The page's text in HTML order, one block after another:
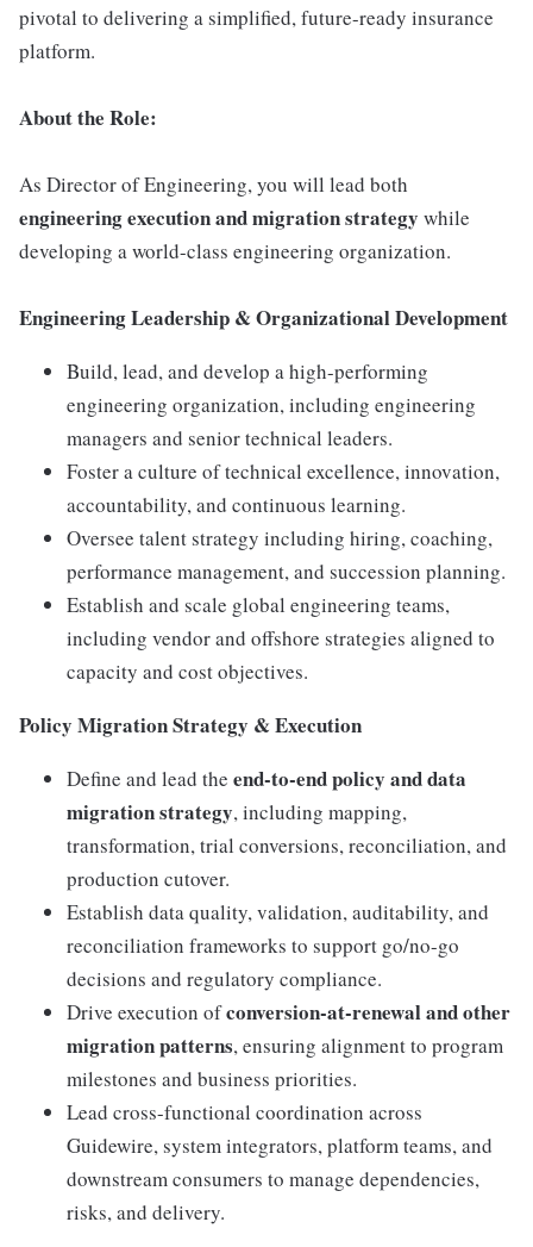
pivotal to delivering a simplified, future-ready insurance
platform.
About the Role:
As Director of Engineering, you will lead both
engineering execution and migration strategy while
developing a world-class engineering organization.
Engineering Leadership & Organizational Development
Build, lead, and develop a high-performing
engineering organization, including engineering
managers and senior technical leaders.
Foster a culture of technical excellence, innovation,
accountability, and continuous learning.
Oversee talent strategy including hiring, coaching,
performance management, and succession planning.
Establish and scale global engineering teams,
including vendor and offshore strategies aligned to
capacity and cost objectives.
Policy Migration Strategy & Execution
Define and lead the end-to-end policy and data
migration strategy, including mapping,
transformation, trial conversions, reconciliation, and
production cutover.
Establish data quality, validation, auditability, and
reconciliation frameworks to support go/no-go
decisions and regulatory compliance.
Drive execution ofconversion-at-renewal and other
migration patterns, ensuring alignment to program
milestones and business priorities.
Lead cross-functional coordination across
Guidewire, system integrators, platform teams, and
downstream consumers to manage dependencies,
risks, and delivery.